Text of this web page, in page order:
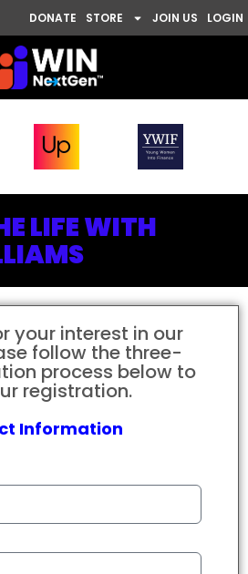
DONATE STORE JOIN US LOGIN
LIFE WITH
your interest in our
follow the three-
process below to
registration.
Information